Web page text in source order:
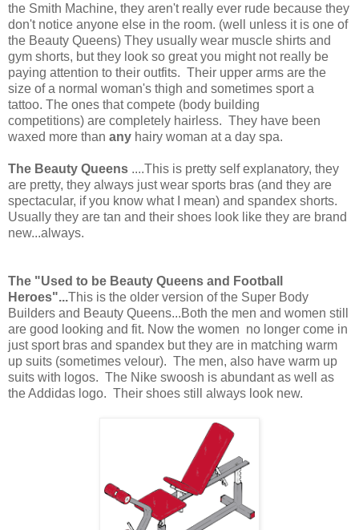
the Smith Machine, they aren't really ever rude because they
don't notice anyone else in the room. (well unless it is one of
the Beauty Queens) They usually wear muscle shirts and
gym shorts, but they look so great you might not really be
paying attention to their outfits. Their upper arms are the
size of a normal woman's thigh and sometimes sport a
tattoo. The ones that compete (body building
competitions) are completely hairless. They have been
waxed more than any hairy woman at a day spa.
The Beauty Queens ....This is pretty self explanatory, they
are pretty, they always just wear sports bras (and they are
spectacular, if you know what I mean) and spandex shorts.
Usually they are tan and their shoes look like they are brand
new...always.
The "Used to be Beauty Queens and Football
Heroes"...This is the older version of the Super Body
Builders and Beauty Queens...Both the men and women still
are good looking and fit. Now the women no longer come in
just sport bras and spandex but they are in matching warm
up suits (sometimes velour). The men, also have warm up
suits with logos. The Nike swoosh is abundant as well as
the Addidas logo. Their shoes still always look new.